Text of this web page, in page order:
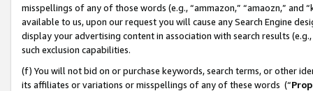
misspellings of any of those words (e.g., “ammazon,” “amaozn,” and
available to us, upon our request you will cause any Search Engine
display your advertising content in association with search results
such exclusion capabilities.
(f) You will not bid on or purchase keywords, search terms, or other
its affiliates or variations or misspellings of any of these words (“